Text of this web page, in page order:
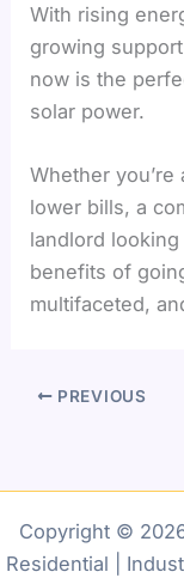
With rising
growing
now is the
solar power.
Whether
lower bills, a
landlord
benefits of
multifaceted,
PREVIOUS
Copyright ©
Residential |